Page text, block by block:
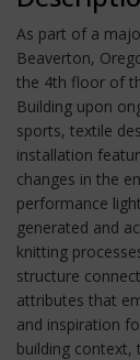
As part of a
Beaverton,
the 4th floor of
Building upon
sports, textile
installation
changes in the
performance
generated and
knitting
structure
attributes that
and inspiration
building context,